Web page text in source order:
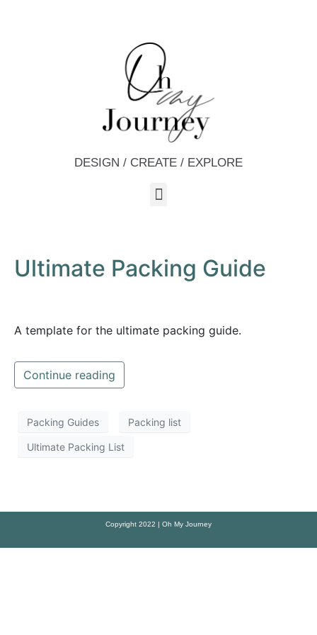
DESIGN / CREATE / EXPLORE
Ultimate Packing Guide
A template for the ultimate packing guide.
Continue reading
Packing Guides Packing list
Ultimate Packing List
Copyright 2022 | Oh My Journey